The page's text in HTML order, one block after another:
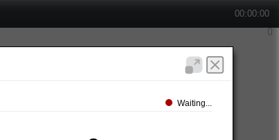
00:00:00
Waiting...